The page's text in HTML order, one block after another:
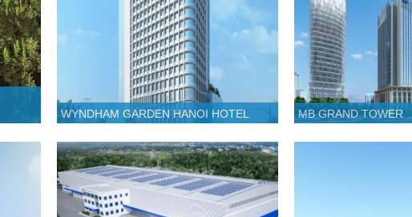
WYNDHAM GARDEN HANOI HOTEL MB GRAND TOWER